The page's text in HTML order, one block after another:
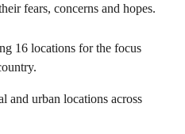
fears, concerns and hopes.
and urban locations across